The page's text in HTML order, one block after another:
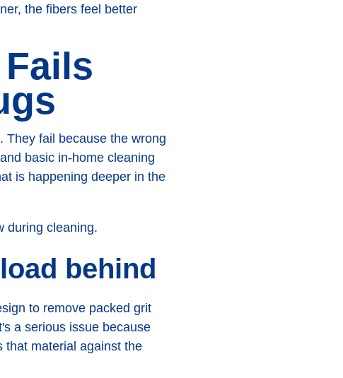
the fibers feel better
They fail because the wrong
basic in-home cleaning
is happening deeper in the
behind
to remove packed grit
a serious issue because
that material against the